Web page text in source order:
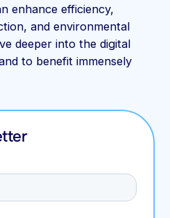
enhance efficiency,
and environmental
deeper into the digital
to benefit immensely